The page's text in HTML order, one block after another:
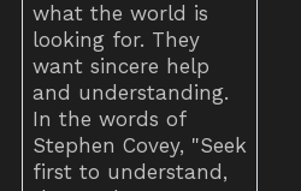
what the world is
looking for. They
want sincere help
and understanding.
In the words of
Stephen Covey, "Seek
first to understand,